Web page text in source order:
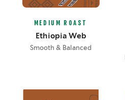
MEDIUM ROAST
Ethiopia Web
Smooth & Balanced